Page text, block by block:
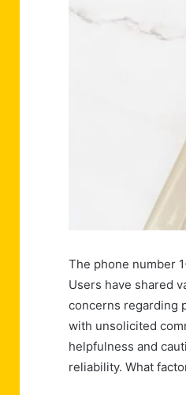
The phone number
Users have shared
concerns regarding
with unsolicited
helpfulness and
reliability. What